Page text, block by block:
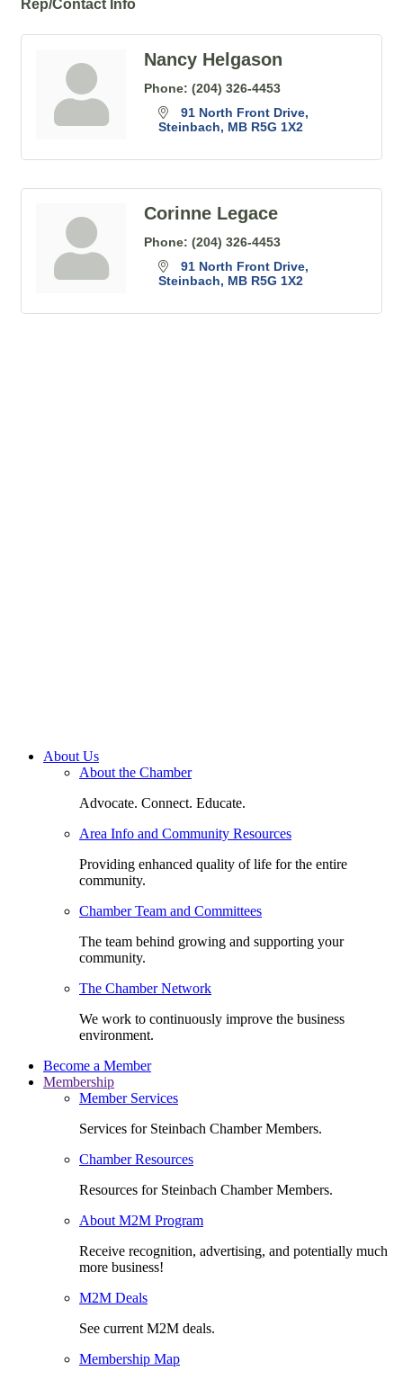
Nancy Helgason
Phone: (204) 326-4453
91 North Front Drive
Steinbach
MB R5G 1X2
Corinne Legace
Phone: (204) 326-4453
91 North Front Drive
Steinbach
MB R5G 1X2
About Us
About the Chamber
Advocate. Connect. Educate.
Area Info and Community Resources
Providing enhanced quality of life for the entire
community.
Chamber Team and Committees
The team behind growing and supporting your
community.
The Chamber Network
We work to continuously improve the business
environment.
Become a Member
Membership
Member Services
Services for Steinbach Chamber Members.
Chamber Resources
Resources for Steinbach Chamber Members.
About M2M Program
Receive recognition, advertising, and potentially much
more business!
M2M Deals
See current M2M deals.
Membership Map